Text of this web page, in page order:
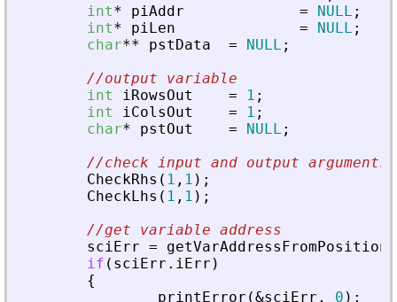
int* piAddr = NULL ;
int* piLen = NULL ;
char** pstData = NULL ;
//output variable
int
iRowsOut = 1 ;
int
iColsOut = 1 ;
char* pstOut = NULL ;
//check input and output arguments
CheckRhs ( 1 , 1 ) ;
CheckLhs ( 1 , 1 ) ;
//get variable address
sciErr = getVarAddressFromPosition
if ( sciErr . iErr )
{
printError (&sciErr , 0 ) ;